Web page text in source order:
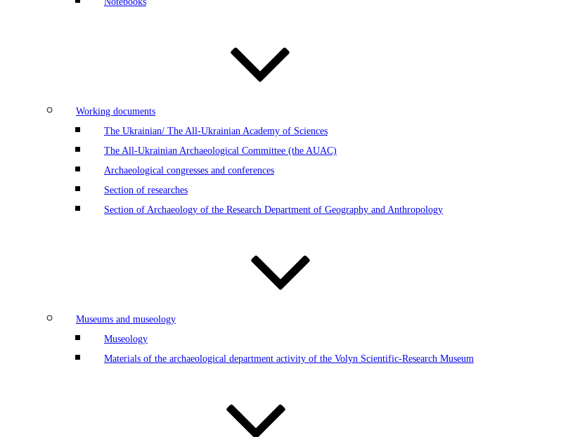
Working documents
The Ukrainian/ The All-Ukrainian Academy of Sciences
The All-Ukrainian Archaeological Committee (the AUAC)
Archaeological congresses and conferences
Section of researches
Section of Archaeology of the Research Department of Geography and Anthropology
Museums and museology
Museology
Materials of the archaeological department activity of the Volyn Scientific-Research Museum